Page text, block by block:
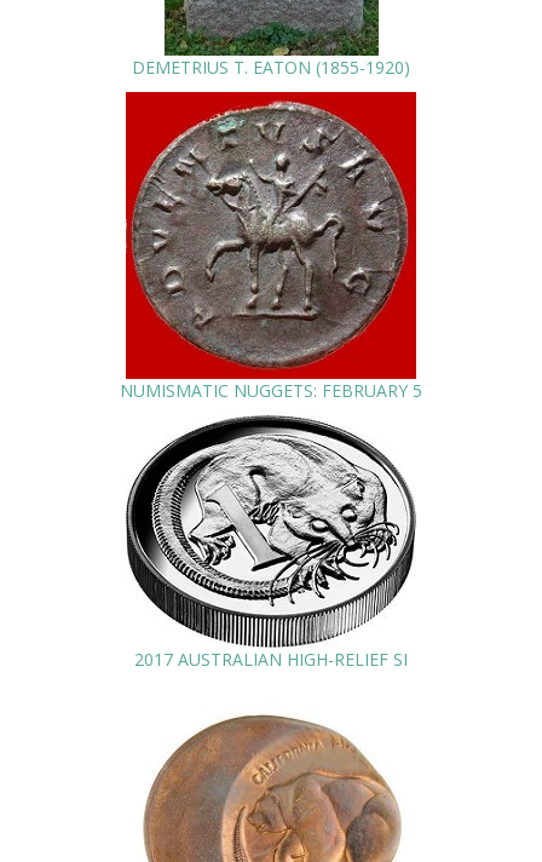
DEMETRIUS T. EATON (1855-1920)
NUMISMATIC NUGGETS: FEBRUARY 5
2017 AUSTRALIAN HIGH-RELIEF SI